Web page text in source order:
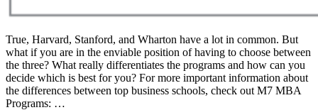
True, Harvard, Stanford, and Wharton have a lot in common. But
what if you are in the enviable position of having to choose between
the three? What really differentiates the programs and how can you
decide which is best for you? For more important information about
the differences between top business schools, check out M7 MBA
Programs: …